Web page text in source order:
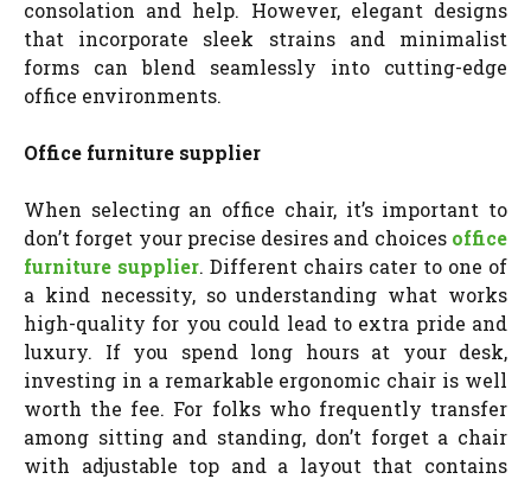
consolation and help. However, elegant designs
that incorporate sleek strains and minimalist
forms can blend seamlessly into cutting-edge
office environments.
Office furniture supplier
When selecting an office chair, it’s important to
don’t forget your precise desires and choices office
furniture supplier. Different chairs cater to one of
a kind necessity, so understanding what works
high-quality for you could lead to extra pride and
luxury. If you spend long hours at your desk,
investing in a remarkable ergonomic chair is well
worth the fee. For folks who frequently transfer
among sitting and standing, don’t forget a chair
with adjustable top and a layout that contains